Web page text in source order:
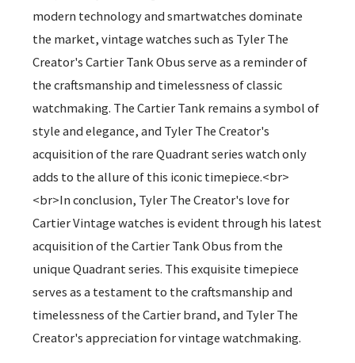
modern technology and smartwatches dominate
the market, vintage watches such as Tyler The
Creator's Cartier Tank Obus serve as a reminder of
the craftsmanship and timelessness of classic
watchmaking. The Cartier Tank remains a symbol of
style and elegance, and Tyler The Creator's
acquisition of the rare Quadrant series watch only
adds to the allure of this iconic timepiece.<br>
<br>In conclusion, Tyler The Creator's love for
Cartier Vintage watches is evident through his latest
acquisition of the Cartier Tank Obus from the
unique Quadrant series. This exquisite timepiece
serves as a testament to the craftsmanship and
timelessness of the Cartier brand, and Tyler The
Creator's appreciation for vintage watchmaking.